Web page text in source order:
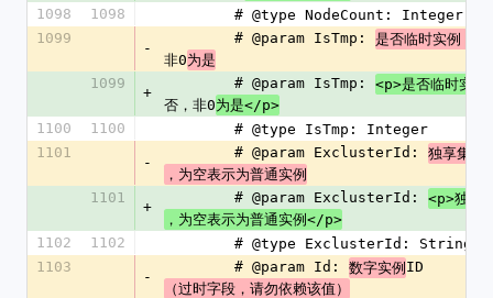
1098
1098
        # @type NodeCount: Integer
1099
-
        # @param IsTmp:
是否临时实例，
非0为是
1099
+
        # @param IsTmp:
<p>是否临时实例
否，非0为是</p>
1100
1100
        # @type IsTmp: Integer
1101
-
        # @param ExclusterId:
独享集群
，为空表示为普通实例
1101
+
        # @param ExclusterId:
<p>独享
，为空表示为普通实例</p>
1102
1102
        # @type ExclusterId: String
1103
-
        # @param Id:
数字实例ID
（过时字段，请勿依赖该值）